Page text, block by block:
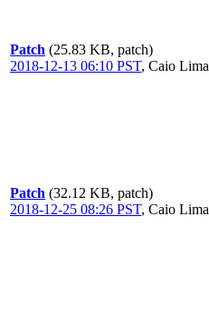
Patch (25.83 KB, patch)
2018-12-13 06:10 PST, Caio Lima
Patch (32.12 KB, patch)
2018-12-25 08:26 PST, Caio Lima